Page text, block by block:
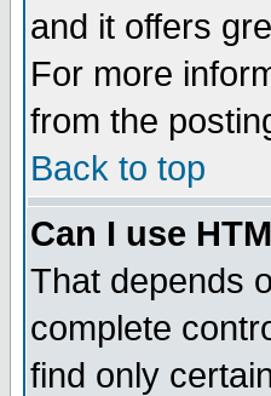
and it offers
For more
from the
Back to top
Can I use
That depends
complete
find only